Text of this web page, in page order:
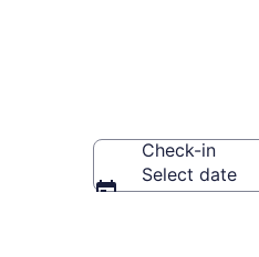
Check-in
Select date